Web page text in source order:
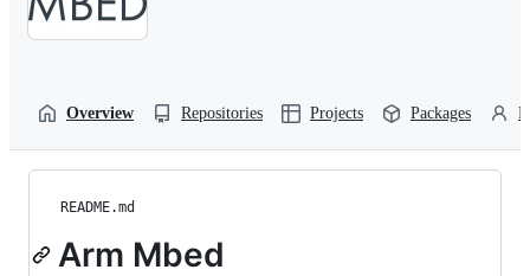
Overview Repositories Projects Packages
README.md
Arm Mbed